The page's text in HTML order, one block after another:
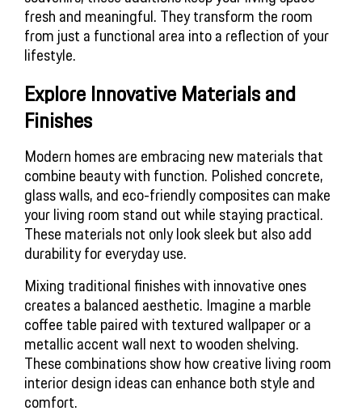
fresh and meaningful. They transform the room
from just a functional area into a reflection of your
lifestyle.
Explore Innovative Materials and
Finishes
Modern homes are embracing new materials that
combine beauty with function. Polished concrete,
glass walls, and eco-friendly composites can make
your living room stand out while staying practical.
These materials not only look sleek but also add
durability for everyday use.
Mixing traditional finishes with innovative ones
creates a balanced aesthetic. Imagine a marble
coffee table paired with textured wallpaper or a
metallic accent wall next to wooden shelving.
These combinations show how creative living room
interior design ideascan enhance both style and
comfort.